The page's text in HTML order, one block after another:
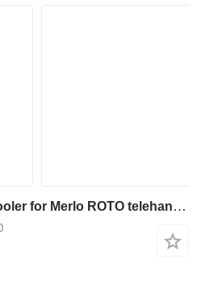
Maximus NCP1948 oil cooler for Merlo ROTO telehandler